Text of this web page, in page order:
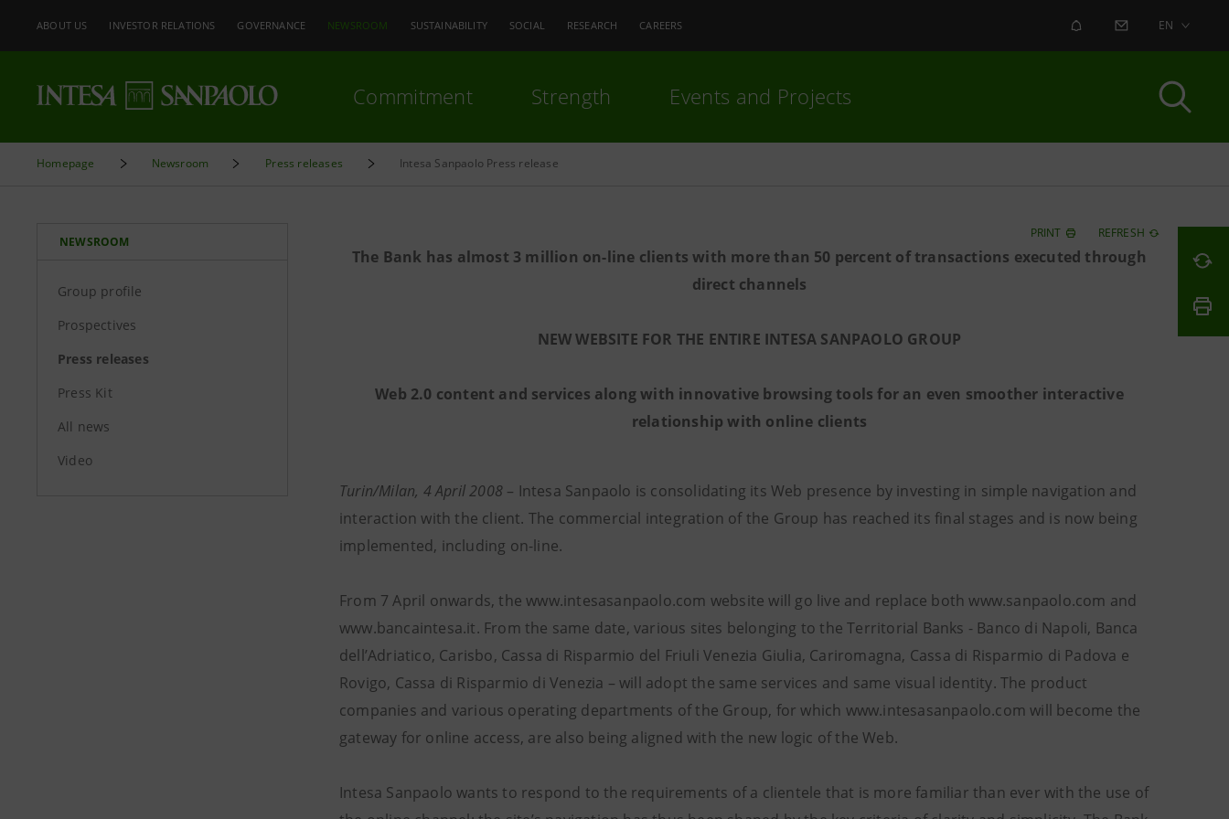
ABOUT US INVESTOR RELATIONS GOVERNANCE NEWSROOM SUSTAINABILITY SOCIAL RESEARCH CAREERS ALERT CONTACT US
EN
Commitment Strength Events and Projects
Homepage Newsroom Press releases Intesa Sanpaolo Press release
NEWSROOM
Group profile
Prospectives
Press releases
Press Kit
All news
Video
PRINT REFRESH
The Bank has almost 3 million on-line clients with more than 50 percent of transactions executed through
direct channels
NEW WEBSITE FOR THE ENTIRE INTESA SANPAOLO GROUP
Web 2.0 content and services along with innovative browsing tools for an even smoother interactive
relationship with online clients
Turin/Milan, 4 April 2008 – Intesa Sanpaolo is consolidating its Web presence by investing in simple navigation and
interaction with the client. The commercial integration of the Group has reached its final stages and is now being
implemented, including on-line.
From 7 April onwards, the www.intesasanpaolo.com website will go live and replace both www.sanpaolo.com and
www.bancaintesa.it. From the same date, various sites belonging to the Territorial Banks - Banco di Napoli, Banca
dell’Adriatico, Carisbo, Cassa di Risparmio del Friuli Venezia Giulia, Cariromagna, Cassa di Risparmio di Padova e
Rovigo, Cassa di Risparmio di Venezia – will adopt the same services and same visual identity. The product
companies and various operating departments of the Group, for which www.intesasanpaolo.com will become the
gateway for online access, are also being aligned with the new logic of the Web.
Intesa Sanpaolo wants to respond to the requirements of a clientele that is more familiar than ever with the use of